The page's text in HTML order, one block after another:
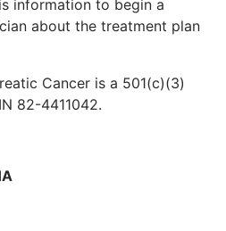
information to begin a
about the treatment plan
Cancer is a 501(c)(3)
82-4411042.